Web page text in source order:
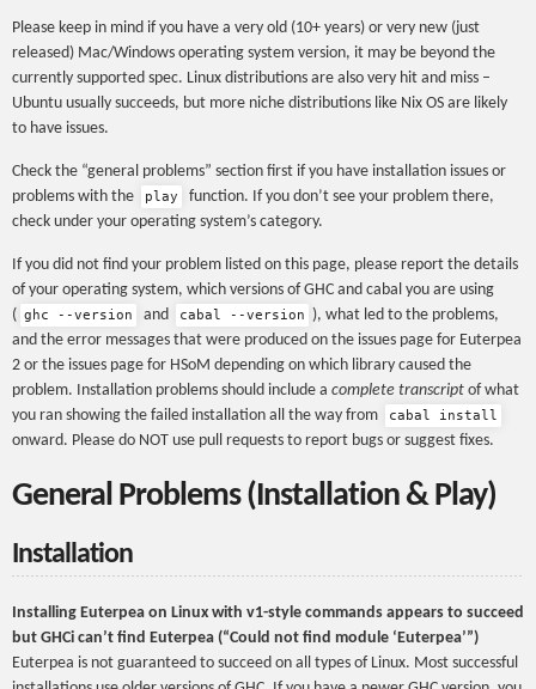
Please keep in mind if you have a very old (10+ years) or very new (just
released) Mac/Windows operating system version, it may be beyond the
currently supported spec. Linux distributions are also very hit and miss –
Ubuntu usually succeeds, but more niche distributions like Nix OS are likely
to have issues.
Check the “general problems” section first if you have installation issues or
problems with the
play
function. If you don’t see your problem there,
check under your operating system’s category.
If you did not find your problem listed on this page, please report the details
of your operating system, which versions of GHC and cabal you are using
( ghc --version and cabal --version
), what led to the problems,
and the error messages that were produced on the issues page for Euterpea
2 or the issues page for HSoM depending on which library caused the
problem. Installation problems should include a complete transcript of what
you ran showing the failed installation all the way from
cabal install
onward. Please do NOT use pull requests to report bugs or suggest fixes.
General Problems (Installation & Play)
Installation
Installing Euterpea on Linux with v1-style commands appears to succeed
but GHCi can’t find Euterpea (“Could not find module ‘Euterpea’”)
Euterpea is not guaranteed to succeed on all types of Linux. Most successful